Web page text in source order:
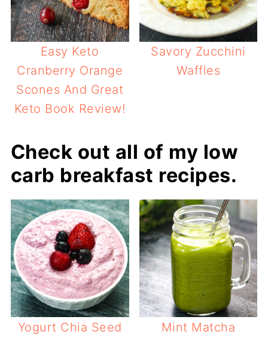
Easy Keto
Cranberry Orange
Scones And Great
Keto Book Review!
Savory Zucchini
Waffles
Check out all of my low
carb breakfast recipes.
Yogurt Chia Seed
Mint Matcha